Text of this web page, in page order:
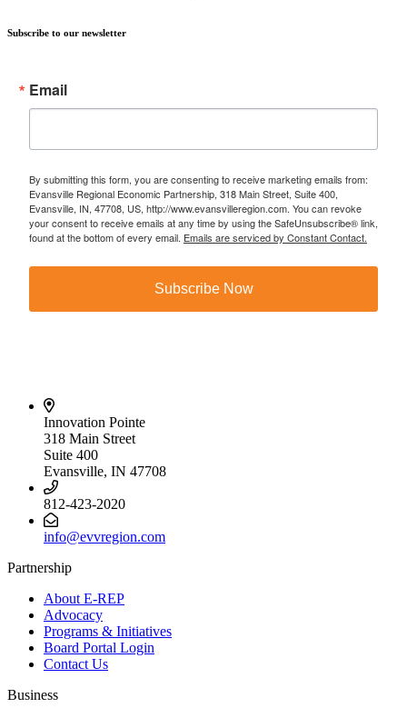
Subscribe to our newsletter
Email
By submitting this form, you are consenting to receive marketing emails from:
Evansville Regional Economic Partnership, 318 Main Street, Suite 400,
Evansville, IN, 47708, US, http://www.evansvilleregion.com. You can revoke
your consent to receive emails at any time by using the SafeUnsubscribe® link,
found at the bottom of every email. Emails are serviced by Constant Contact.
Subscribe Now
Innovation Pointe
318 Main Street
Suite 400
Evansville, IN 47708
812-423-2020
info@evvregion.com
Partnership
About E-REP
Advocacy
Programs & Initiatives
Board Portal Login
Contact Us
Business